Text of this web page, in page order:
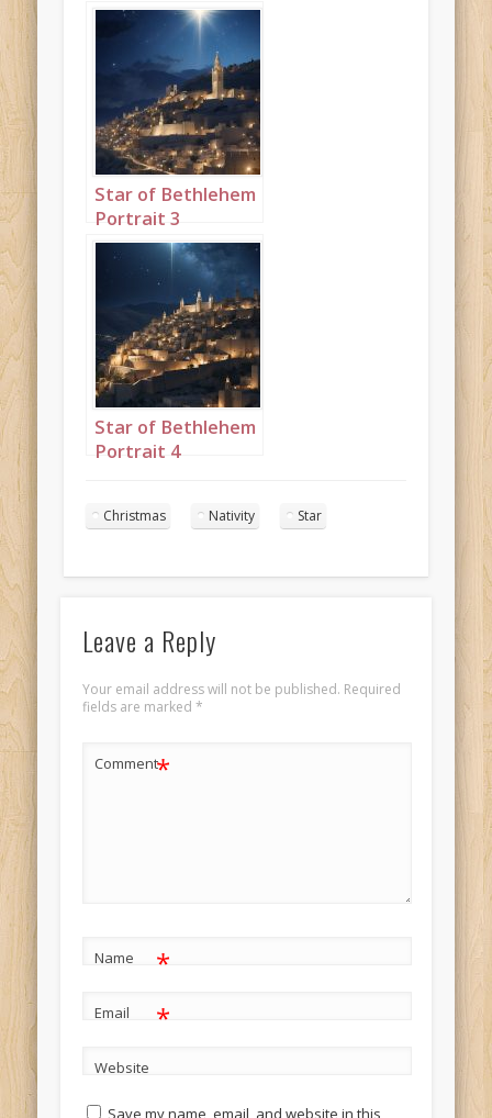
Star of Bethlehem
Portrait 3
Star of Bethlehem
Portrait 4
Christmas Nativity Star
Leave a Reply
Your email address will not be published. Required
fields are marked *
Comment*
Name *
Email *
Website
Save my name, email, and website in this